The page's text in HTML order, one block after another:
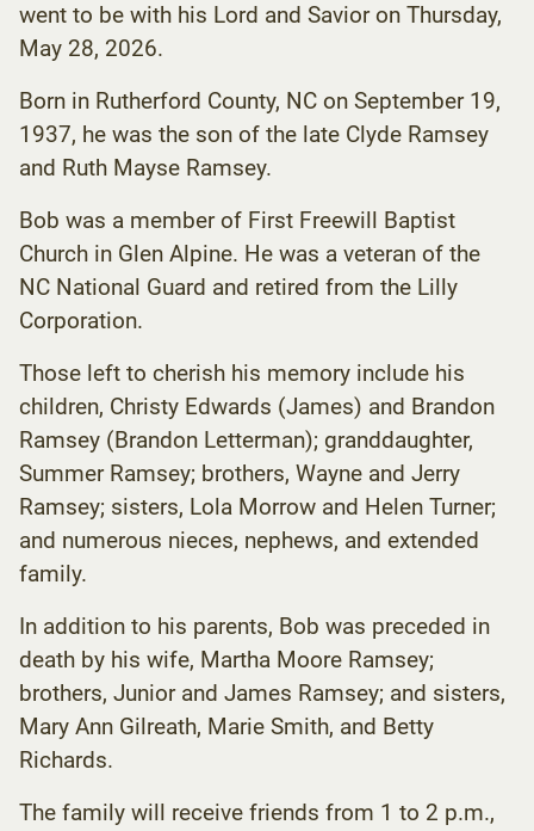
went to be with his Lord and Savior on Thursday,
May 28, 2026.
Born in Rutherford County, NC on September 19,
1937, he was the son of the late Clyde Ramsey
and Ruth Mayse Ramsey.
Bob was a member of First Freewill Baptist
Church in Glen Alpine. He was a veteran of the
NC National Guard and retired from the Lilly
Corporation.
Those left to cherish his memory include his
children, Christy Edwards (James) and Brandon
Ramsey (Brandon Letterman); granddaughter,
Summer Ramsey; brothers, Wayne and Jerry
Ramsey; sisters, Lola Morrow and Helen Turner;
and numerous nieces, nephews, and extended
family.
In addition to his parents, Bob was preceded in
death by his wife, Martha Moore Ramsey;
brothers, Junior and James Ramsey; and sisters,
Mary Ann Gilreath, Marie Smith, and Betty
Richards.
The family will receive friends from 1 to 2 p.m.,